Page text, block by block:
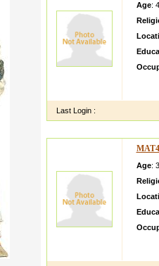
Age:
Last Login :
Age: